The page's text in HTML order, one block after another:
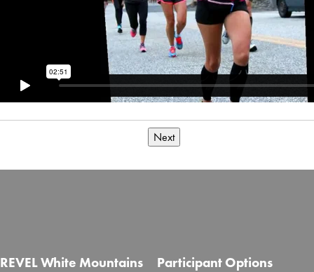
Next
REVEL White Mountains Participant Options